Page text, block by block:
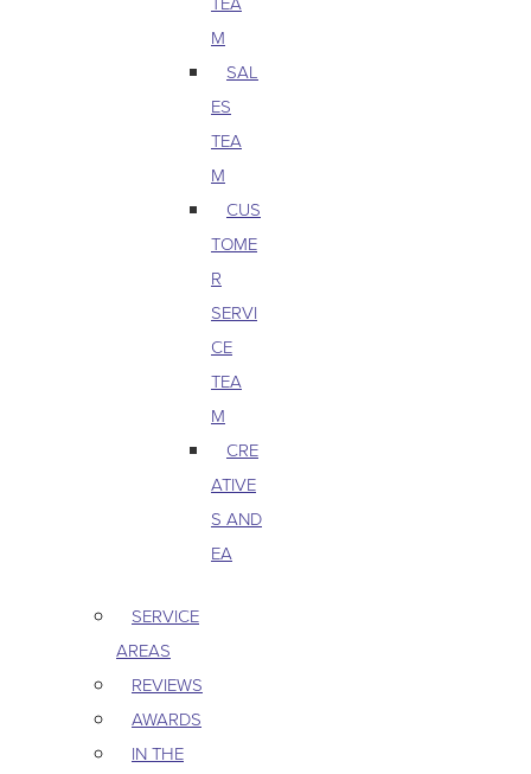
M
SAL
ES
TEA
M
CUS
TOME
R
SERVI
CE
TEA
M
CRE
ATIVE
S AND
EA
SERVICE
AREAS
REVIEWS
AWARDS
IN THE